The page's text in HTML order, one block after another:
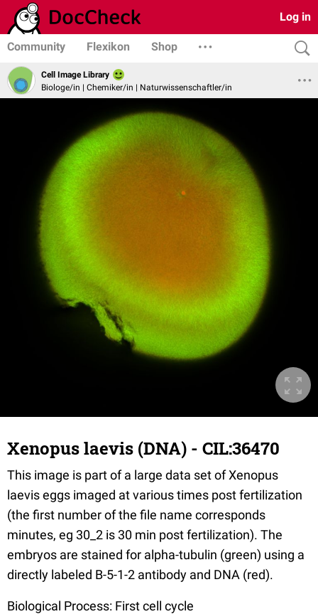
Log in
Community Flexikon Shop
Cell Image Library
Biologe/in | Chemiker/in | Naturwissenschaftler/in
Xenopus laevis (DNA) - CIL:36470
This image is part of a large data set of Xenopus
laevis eggs imaged at various times post fertilization
(the first number of the file name corresponds
minutes, eg 30_2 is 30 min post fertilization). The
embryos are stained for alpha-tubulin (green) using a
directly labeled B-5-1-2 antibody and DNA (red).
Biological Process: First cell cycle